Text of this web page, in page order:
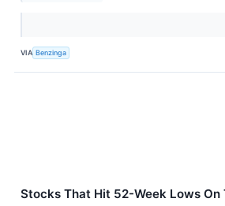
VIA Benzinga
Stocks That Hit 52-Week Lows On